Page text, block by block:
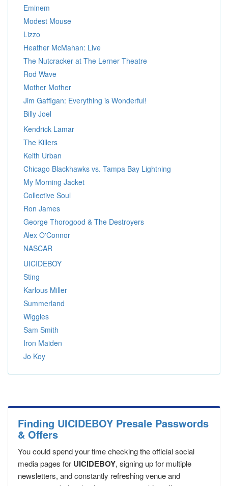
Eminem
Modest Mouse
Lizzo
Heather McMahan: Live
The Nutcracker at The Lerner Theatre
Rod Wave
Mother Mother
Jim Gaffigan: Everything is Wonderful!
Billy Joel
Kendrick Lamar
The Killers
Keith Urban
Chicago Blackhawks vs. Tampa Bay Lightning
My Morning Jacket
Collective Soul
Ron James
George Thorogood & The Destroyers
Alex O'Connor
NASCAR
UICIDEBOY
Sting
Karlous Miller
Summerland
Wiggles
Sam Smith
Iron Maiden
Jo Koy
Finding UICIDEBOY Presale Passwords
& Offers
You could spend your time checking the official social
media pages for UICIDEBOY, signing up for multiple
newsletters, and constantly refreshing venue and